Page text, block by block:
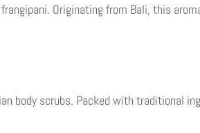
Originating from Bali, this
body scrubs. Packed with traditional